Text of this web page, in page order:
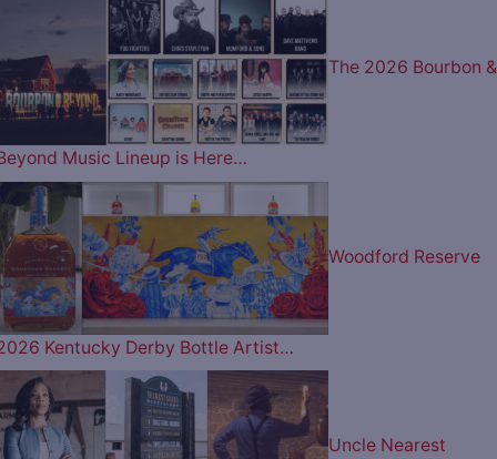
The 2026 Bourbon &
Music Lineup is Here…
Woodford Reserve
Kentucky Derby Bottle Artist…
Uncle Nearest